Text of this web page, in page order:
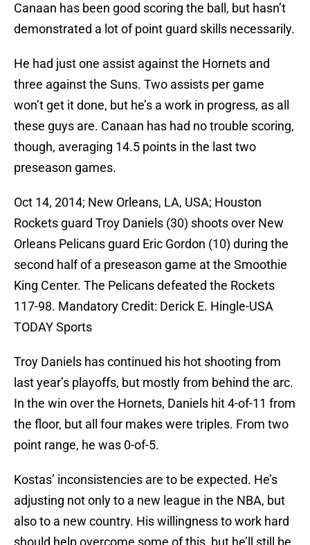
Canaan has been good scoring the ball, but hasn’t
demonstrated a lot of point guard skills necessarily.
He had just one assist against the Hornets and
three against the Suns. Two assists per game
won’t get it done, but he’s a work in progress, as all
these guys are. Canaan has had no trouble scoring,
though, averaging 14.5 points in the last two
preseason games.
Oct 14, 2014; New Orleans, LA, USA; Houston
Rockets guard Troy Daniels (30) shoots over New
Orleans Pelicans guard Eric Gordon (10) during the
second half of a preseason game at the Smoothie
King Center. The Pelicans defeated the Rockets
117-98. Mandatory Credit: Derick E. Hingle-USA
TODAY Sports
Troy Daniels has continued his hot shooting from
last year’s playoffs, but mostly from behind the arc.
In the win over the Hornets, Daniels hit 4-of-11 from
the floor, but all four makes were triples. From two
point range, he was 0-of-5.
Kostas’ inconsistencies are to be expected. He’s
adjusting not only to a new league in the NBA, but
also to a new country. His willingness to work hard
should help overcome some of this, but he’ll still be